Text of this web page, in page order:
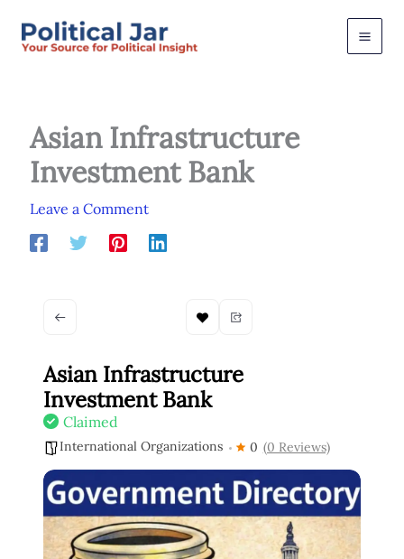
Asian Infrastructure
Investment Bank
Leave a Comment
Asian Infrastructure
Investment Bank
Claimed
International Organizations 0 (0 Reviews)